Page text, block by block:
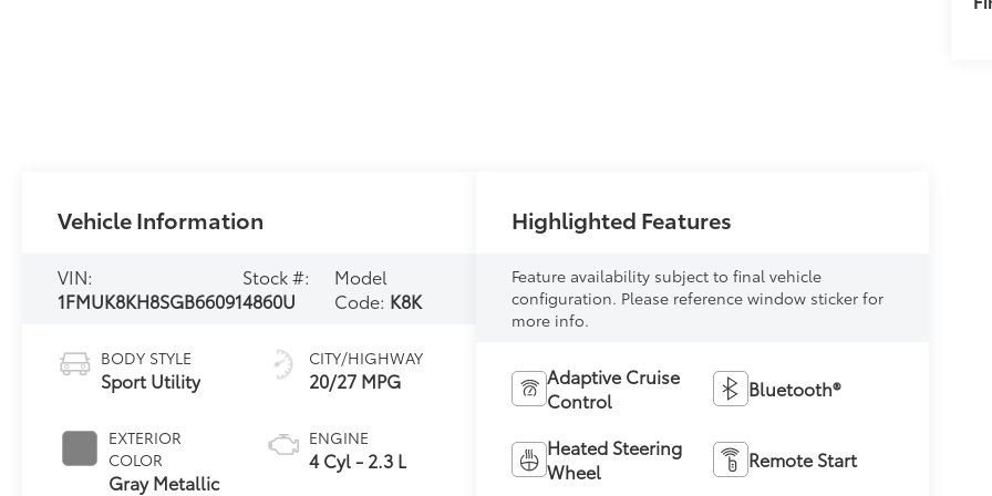
Vehicle Information
VIN:
1FMUK8KH8SGB66091
Stock #:
4860U
Model
Code: K8K
BODY STYLE
Sport Utility
EXTERIOR
COLOR
Gray Metallic
CITY/HIGHWAY
20/27 MPG
ENGINE
4 Cyl - 2.3 L
Highlighted Features
Feature availability subject to final vehicle
configuration. Please reference window sticker for
more info.
Adaptive Cruise
Control
Bluetooth®
Heated Steering
Wheel
Remote Start